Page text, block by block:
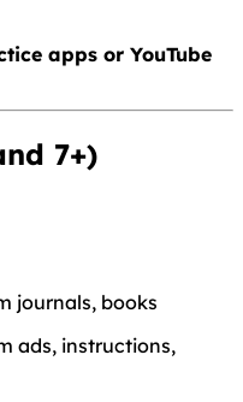
apps or YouTube
7+)
journals, books
ads, instructions,